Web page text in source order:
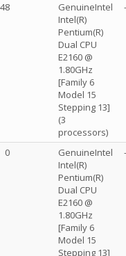
GenuineIntel
Intel(R)
Pentium(R)
Dual CPU
E2160 @
1.80GHz
[Family 6
Model 15
Stepping 13]
(3
processors)
0
GenuineIntel
Intel(R)
Pentium(R)
Dual CPU
E2160 @
1.80GHz
[Family 6
Model 15
Stepping 13]